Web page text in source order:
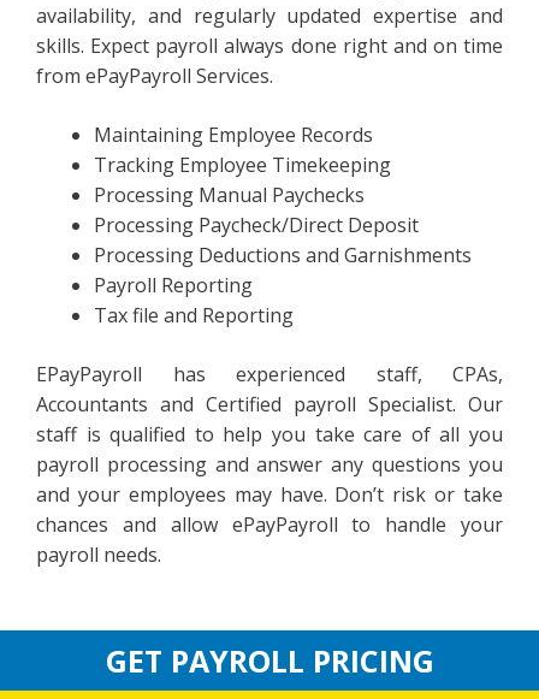
availability, and regularly updated expertise and
skills. Expect payroll always done right and on time
from ePayPayroll Services.
Maintaining Employee Records
Tracking Employee Timekeeping
Processing Manual Paychecks
Processing Paycheck/Direct Deposit
Processing Deductions and Garnishments
Payroll Reporting
Tax file and Reporting
EPayPayroll has experienced staff, CPAs,
Accountants and Certified payroll Specialist. Our
staff is qualified to help you take care of all you
payroll processing and answer any questions you
and your employees may have. Don’t risk or take
chances and allow ePayPayroll to handle your
payroll needs.
GET PAYROLL PRICING